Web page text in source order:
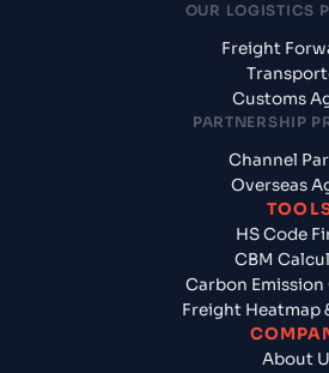
OUR LOGISTICS
Freight
Customs
PARTNERSHIP
Channel
Overseas
HS Code
CBM
Carbon
Freight Heatmap
About